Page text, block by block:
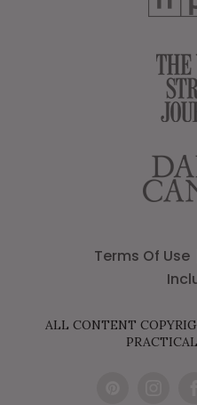
Terms Of Use
ALL CONTENT